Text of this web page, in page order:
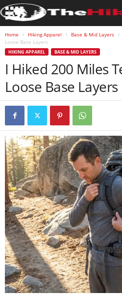
Home Hiking Apparel Base & Mid Layers
Loose Base Layers
HIKING APPAREL BASE & MID LAYERS
I Hiked 200 Miles
Loose Base Layers